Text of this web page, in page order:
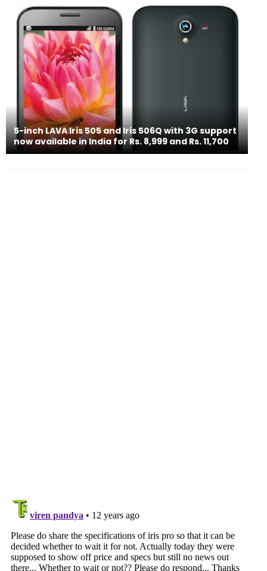
5-inch LAVA Iris 505 and Iris 506Q with 3G support
now available in India for Rs. 8,999 and Rs. 11,700